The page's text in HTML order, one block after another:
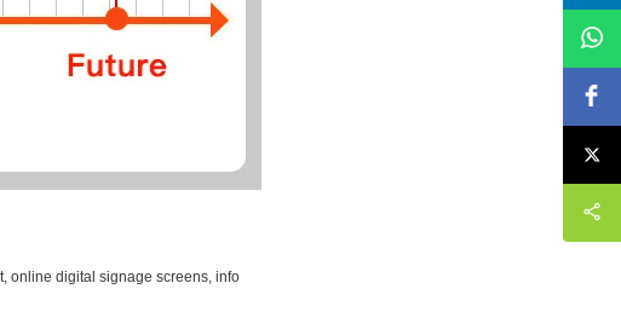
online digital signage screens, info